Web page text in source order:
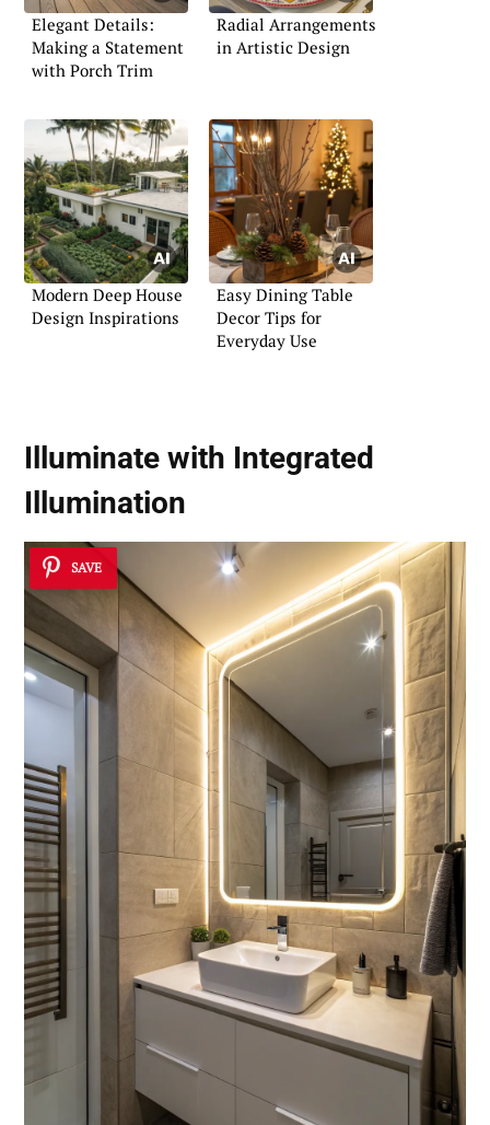
Elegant Details:
Making a Statement
with Porch Trim
Radial Arrangements
in Artistic Design
Modern Deep House
Design Inspirations
Easy Dining Table
Decor Tips for
Everyday Use
Illuminate with Integrated
Illumination
SAVE